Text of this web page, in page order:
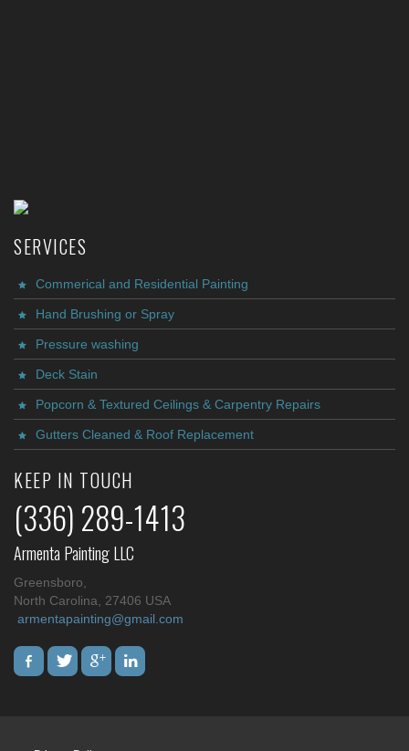
SERVICES
Commerical and Residential Painting
Hand Brushing or Spray
Pressure washing
Deck Stain
Popcorn & Textured Ceilings & Carpentry Repairs
Gutters Cleaned & Roof Replacement
KEEP IN TOUCH
(336) 289-1413
Armenta Painting LLC
Greensboro,
North Carolina, 27406 USA
armentapainting@gmail.com